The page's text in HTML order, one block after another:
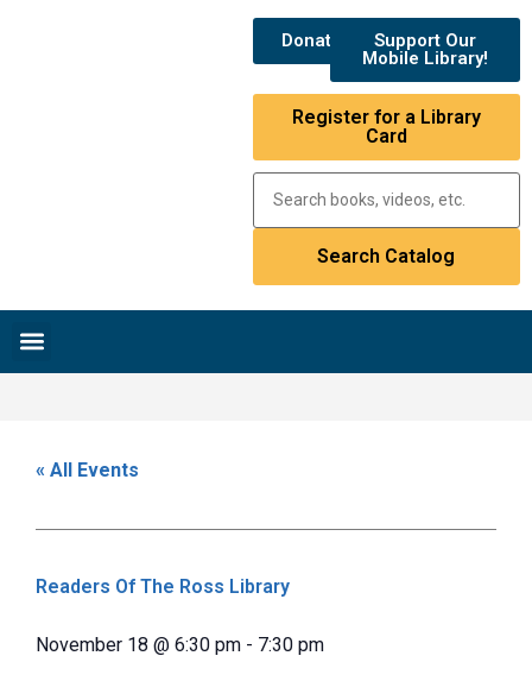
Donate
Support Our
Mobile Library!
Register for a Library
Card
« All Events
Readers Of The Ross Library
November 18 @ 6:30 pm - 7:30 pm